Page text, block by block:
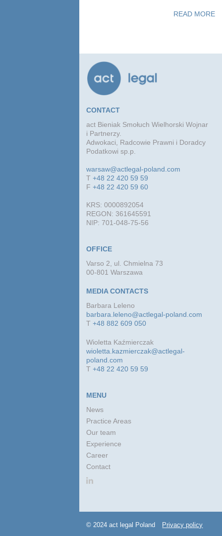
READ MORE
CONTACT
act Bieniak Smołuch Wielhorski Wojnar
i Partnerzy.
Adwokaci, Radcowie Prawni i Doradcy
Podatkowi sp.p.
warsaw@actlegal-poland.com
T+48 22 420 59 59
F+48 22 420 59 60
KRS: 0000892054
REGON: 361645591
NIP: 701-048-75-56
OFFICE
Varso 2, ul. Chmielna 73
00-801 Warszawa
MEDIA CONTACTS
Barbara Leleno
barbara.leleno@actlegal-poland.com
T+48 882 609 050
Wioletta Kaźmierczak
wioletta.kazmierczak@actlegal-
poland.com
T+48 22 420 59 59
MENU
News
Practice Areas
Our team
Experience
Career
Contact
© 2024 act legal Poland Privacy policy